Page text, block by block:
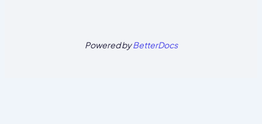
Powered byBetterDocs